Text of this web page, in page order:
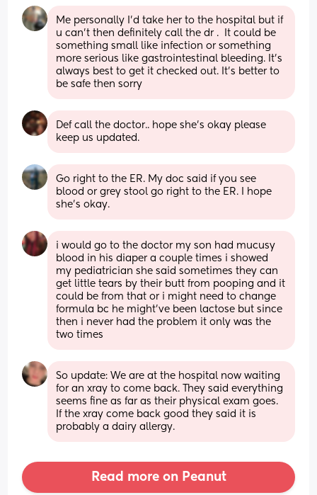
Me personally I’d take her to the hospital but if
u can’t then definitely call the dr .  It could be
something small like infection or something
more serious like gastrointestinal bleeding. It’s
always best to get it checked out. It’s better to
be safe then sorry
Def call the doctor.. hope she's okay please
keep us updated.
Go right to the ER. My doc said if you see
blood or grey stool go right to the ER. I hope
she’s okay.
i would go to the doctor my son had mucusy
blood in his diaper a couple times i showed
my pediatrician she said sometimes they can
get little tears by their butt from pooping and it
could be from that or i might need to change
formula bc he might’ve been lactose but since
then i never had the problem it only was the
two times
So update: We are at the hospital now waiting
for an xray to come back. They said everything
seems fine as far as their physical exam goes.
If the xray come back good they said it is
probably a dairy allergy.
Read more on Peanut